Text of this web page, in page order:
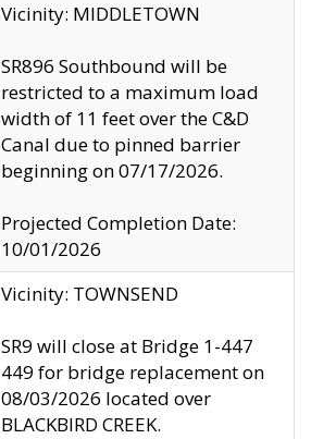
Vicinity: MIDDLETOWN
SR896 Southbound will be
restricted to a maximum load
width of 11 feet over the C&D
Canal due to pinned barrier
beginning on 07/17/2026.
Projected Completion Date:
10/01/2026
Vicinity: TOWNSEND
SR9 will close at Bridge 1-447
449 for bridge replacement on
08/03/2026 located over
BLACKBIRD CREEK.